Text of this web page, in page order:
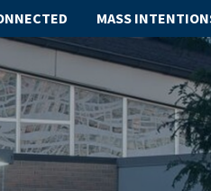
MASS
ABOUT
SCHOOL